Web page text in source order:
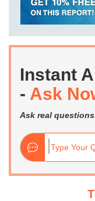
Instant
- Ask
Ask real